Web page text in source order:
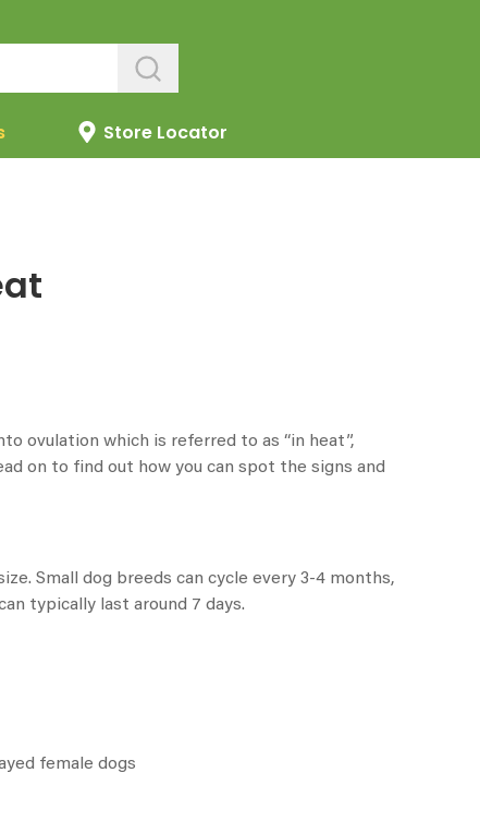
Store Locator
ovulation which is referred to as “in heat”,
on to find out how you can spot the signs and
Small dog breeds can cycle every 3-4 months,
typically last around 7 days.
female dogs